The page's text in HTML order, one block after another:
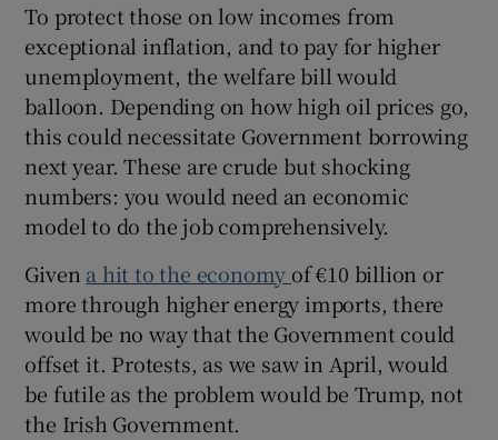
To protect those on low incomes from
exceptional inflation, and to pay for higher
unemployment, the welfare bill would
balloon. Depending on how high oil prices go,
this could necessitate Government borrowing
next year. These are crude but shocking
numbers: you would need an economic
model to do the job comprehensively.
Given a hit to the economy of €10 billion or
more through higher energy imports, there
would be no way that the Government could
offset it. Protests, as we saw in April, would
be futile as the problem would be Trump, not
the Irish Government.